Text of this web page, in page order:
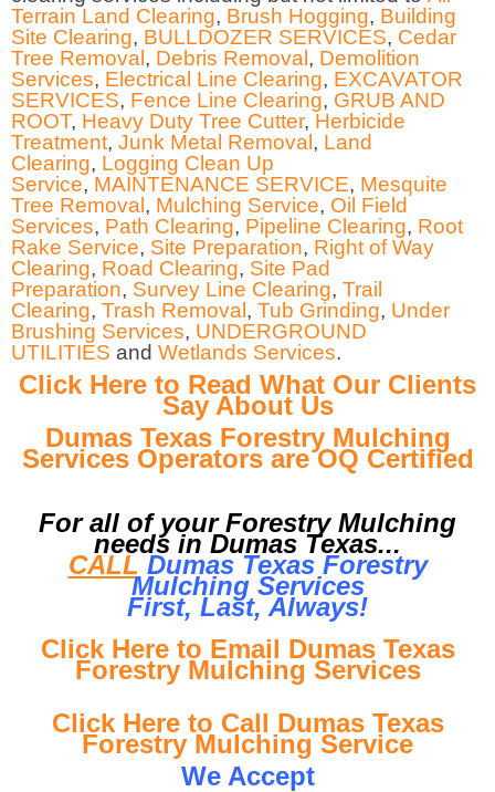
Terrain Land Clearing, Brush Hogging, Building
Site Clearing, BULLDOZER SERVICES, Cedar
Tree Removal, Debris Removal, Demolition
Services, Electrical Line Clearing, EXCAVATOR
SERVICES, Fence Line Clearing, GRUB AND
ROOT, Heavy Duty Tree Cutter, Herbicide
Treatment, Junk Metal Removal, Land
Clearing, Logging Clean Up
Service, MAINTENANCE SERVICE, Mesquite
Tree Removal, Mulching Service, Oil Field
Services, Path Clearing, Pipeline Clearing, Root
Rake Service, Site Preparation, Right of Way
Clearing, Road Clearing, Site Pad
Preparation, Survey Line Clearing, Trail
Clearing, Trash Removal, Tub Grinding, Under
Brushing Services, UNDERGROUND
UTILITIES and Wetlands Services.
Click Here to Read What Our Clients
Say About Us
Dumas Texas Forestry Mulching
Services Operators are OQ Certified
For all of your Forestry Mulching
needs in Dumas Texas...
CALL Dumas Texas Forestry
Mulching Services
First, Last, Always!
Click Here to Email Dumas Texas
Forestry Mulching Services
Click Here to Call Dumas Texas
Forestry Mulching Service
We Accept